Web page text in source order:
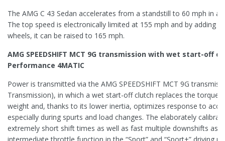
The AMG C 43 Sedan accelerates from a standstill to 60 mph in
The top speed is electronically limited at 155 mph and by adding
wheels, it can be raised to 165 mph.
AMG SPEEDSHIFT MCT 9G transmission with wet start-off
Performance 4MATIC
Power is transmitted via the AMG SPEEDSHIFT MCT 9G
Transmission), in which a wet start-off clutch replaces the torque
weight and, thanks to its lower inertia, optimizes response to
especially during spurts and load changes. The elaborately
extremely short shift times as well as fast multiple downshifts as